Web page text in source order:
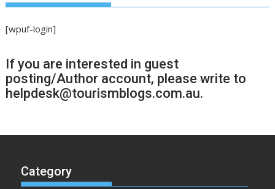
[wpuf-login]
If you are interested in guest
posting/Author account, please write to
helpdesk@tourismblogs.com.au.
Category